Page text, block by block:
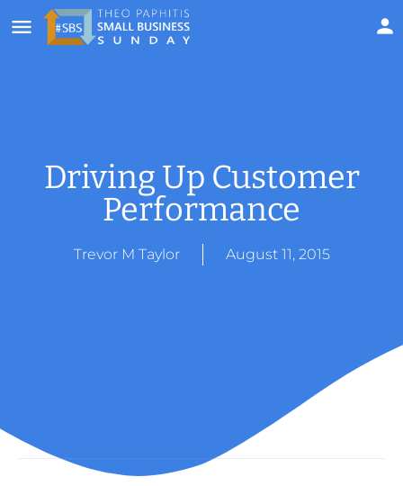
Driving Up Customer
Performance
Trevor M Taylor August 11, 2015